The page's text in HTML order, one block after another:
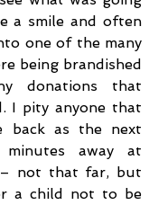
a smile and often
one of the many
being brandished
donations that
I pity anyone that
back as the next
away at
– not that far, but
a child not to be